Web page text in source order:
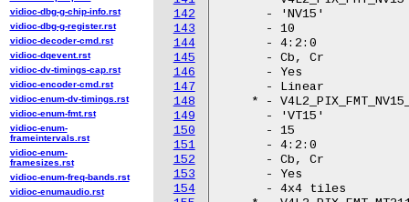
142
143
144
145
146
147
148
149
150
151
152
153
154
vidioc-dbg-g-chip-info.rst
vidioc-dbg-g-register.rst
vidioc-decoder-cmd.rst
vidioc-dqevent.rst
vidioc-dv-timings-cap.rst
vidioc-encoder-cmd.rst
vidioc-enum-dv-timings.rst
vidioc-enum-fmt.rst
vidioc-enum-
frameintervals.rst
vidioc-enum-
framesizes.rst
vidioc-enum-freq-bands.rst
vidioc-enumaudio.rst